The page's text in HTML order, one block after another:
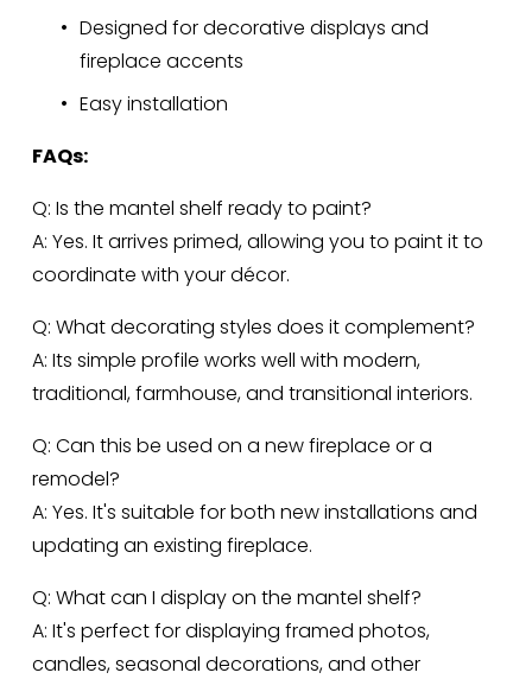
Designed for decorative displays and
fireplace accents
Easy installation
FAQs:
Q: Is the mantel shelf ready to paint?
A: Yes. It arrives primed, allowing you to paint it to
coordinate with your décor.
Q: What decorating styles does it complement?
A: Its simple profile works well with modern,
traditional, farmhouse, and transitional interiors.
Q: Can this be used on a new fireplace or a
remodel?
A: Yes. It's suitable for both new installations and
updating an existing fireplace.
Q: What can I display on the mantel shelf?
A: It's perfect for displaying framed photos,
candles, seasonal decorations, and other